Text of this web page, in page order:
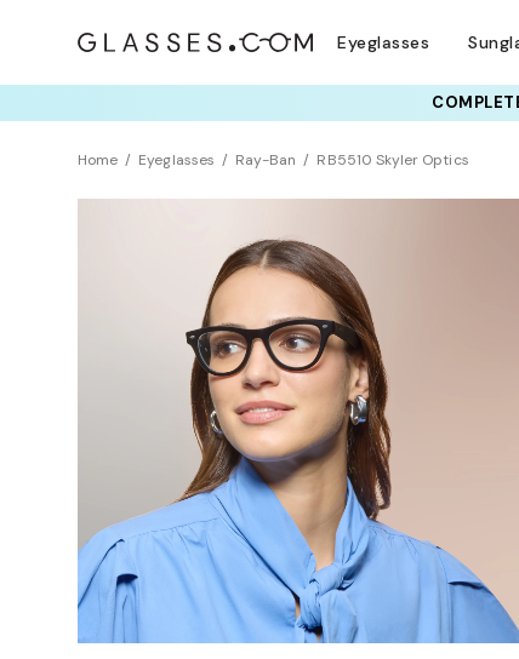
Eyeglasses
Home Eyeglasses Ray-Ban RB5510 Skyler Optics